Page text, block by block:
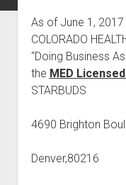
Water, Food,
As of June 1,
COLORADO
“Doing Business
the MED
STARBUDS
4690 Brighton
Denver,80216